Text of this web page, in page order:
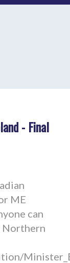
- Final
ME
can
Northern